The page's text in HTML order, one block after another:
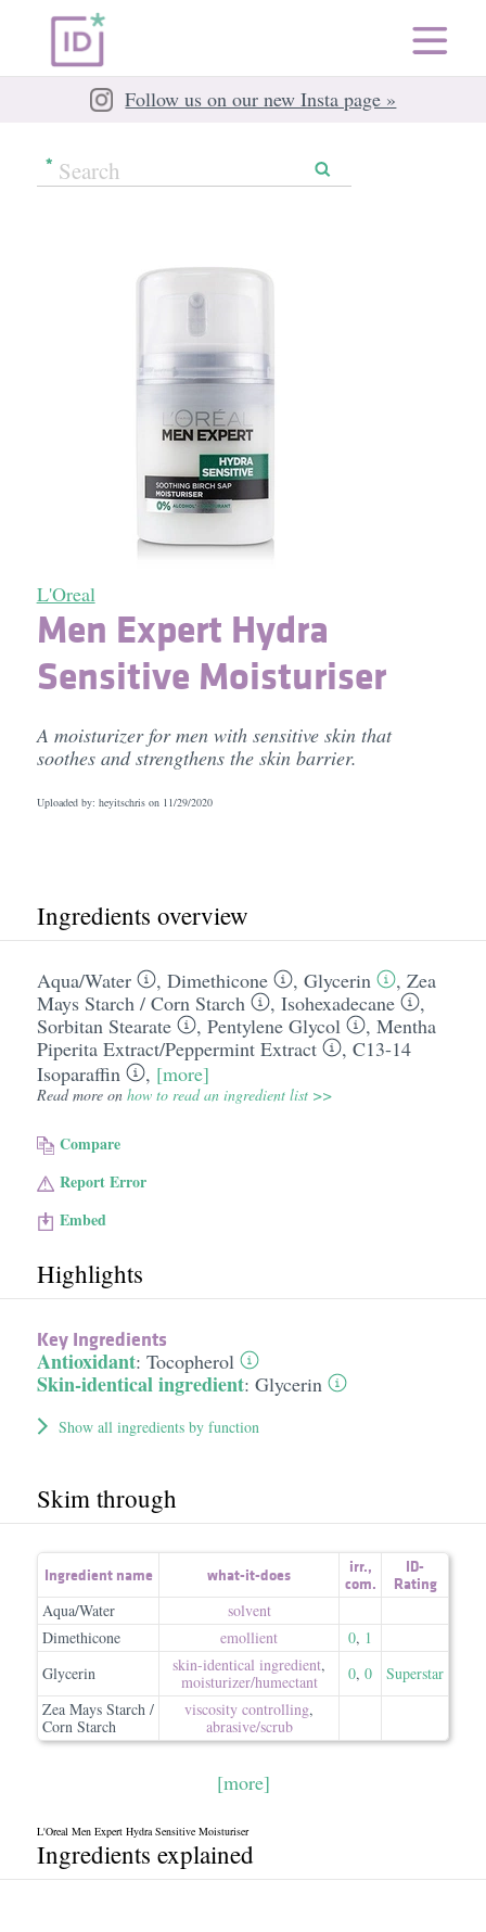
Follow us on our new Insta page »
L'Oreal
Men Expert Hydra
Sensitive Moisturiser
A moisturizer for men with sensitive skin that
soothes and strengthens the skin barrier.
Uploaded by: heyitschris on 11/29/2020
Ingredients overview
Aqua/​Water , Dimethicone , Glycerin , Zea
Mays Starch /​ Corn Starch
, Isohexadecane
,
Sorbitan Stearate
, Pentylene Glycol , Mentha
Piperita Extract/​Peppermint Extract
, C13-14
Isoparaffin
, [more]
Read more on how to read an ingredient list >>
Compare
Report Error
Embed
Highlights
Key Ingredients
Antioxidant: Tocopherol
Skin-identical ingredient: Glycerin
Show all ingredients by function
Skim through
Ingredient name what-it-does irr.,
com.
ID-
Rating
Aqua/Water
solvent
Dimethicone
emollient 0, 1
Glycerin
skin-identical ingredient,
moisturizer/​humectant
0, 0
Superstar
Zea Mays Starch /
Corn Starch
viscosity controlling,
abrasive/​scrub
[more]
L'Oreal Men Expert Hydra Sensitive Moisturiser
Ingredients explained